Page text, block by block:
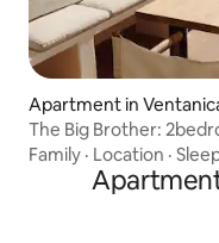
Apartment in
The Big Brother:
Family · Location ·